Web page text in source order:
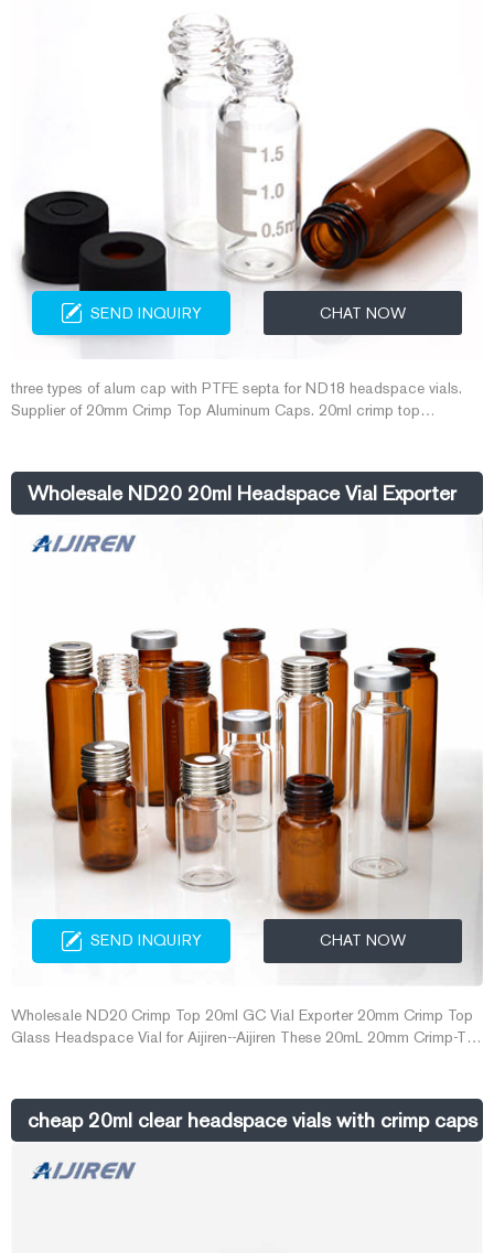
SEND INQUIRY CHAT NOW
three types of alum cap with PTFE septa for ND18 headspace vials.
Supplier of 20mm Crimp Top Aluminum Caps. 20ml crimp top
Crimp-Top Headspace ND20. 20mm Crimp Top Headspace Vials.
Wholesale ND20 20ml Headspace Vial Exporter
SEND INQUIRY CHAT NOW
Wholesale ND20 Crimp Top 20ml GC Vial Exporter 20mm Crimp Top
Glass Headspace Vial for Aijiren--Aijiren These 20mL 20mm Crimp-Top
cheap 20ml clear headspace vials with crimp caps